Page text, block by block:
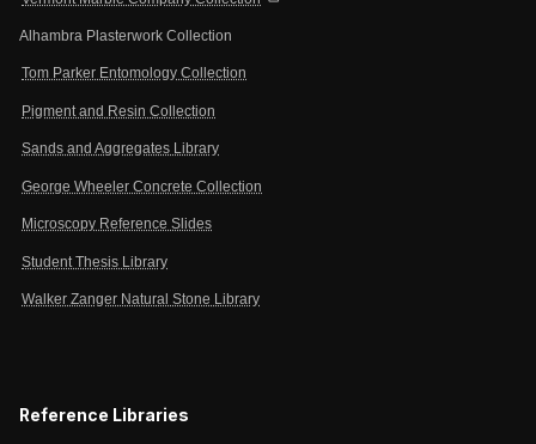
Alhambra Plasterwork Collection
Tom Parker Entomology Collection
Pigment and Resin Collection
Sands and Aggregates Library
George Wheeler Concrete Collection
Microscopy Reference Slides
Student Thesis Library
Walker Zanger Natural Stone Library
Reference Libraries